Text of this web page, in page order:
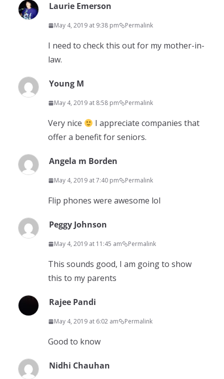
Laurie Emerson
May 4, 2019 at 9:38 pm Permalink
I need to check this out for my mother-in-
law.
Young M
May 4, 2019 at 8:58 pm Permalink
Very nice
I appreciate companies that
offer a benefit for seniors.
Angela m Borden
May 4, 2019 at 7:40 pm Permalink
Flip phones were awesome lol
Peggy Johnson
May 4, 2019 at 11:45 am Permalink
This sounds good, I am going to show
this to my parents
Rajee Pandi
May 4, 2019 at 6:02 am Permalink
Good to know
Nidhi Chauhan